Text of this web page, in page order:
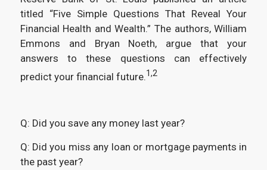
titled “Five Simple Questions That Reveal Your
Financial Health and Wealth.” The authors, William
Emmons and Bryan Noeth, argue that your
answers to these questions can effectively
predict your financial future.1,2
Q: Did you save any money last year?
Q: Did you miss any loan or mortgage payments in
the past year?